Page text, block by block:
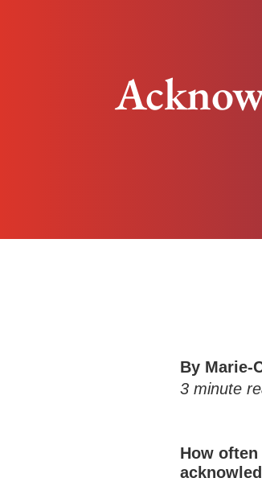
By Marie-
3 minute
How